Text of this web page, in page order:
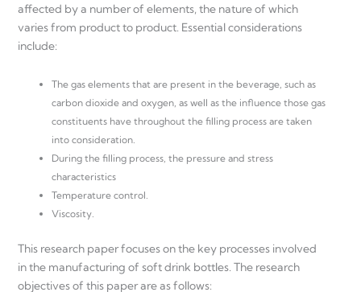
affected by a number of elements, the nature of which
varies from product to product. Essential considerations
include:
The gas elements that are present in the beverage, such as
carbon dioxide and oxygen, as well as the influence those gas
constituents have throughout the filling process are taken
into consideration.
During the filling process, the pressure and stress
characteristics
Temperature control.
Viscosity.
This research paper focuses on the key processes involved
in the manufacturing of soft drink bottles. The research
objectives of this paper are as follows: